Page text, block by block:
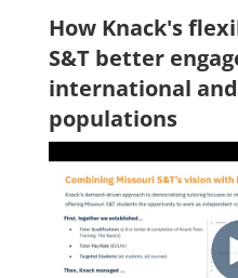
How Knack's
S&T better
international
populations